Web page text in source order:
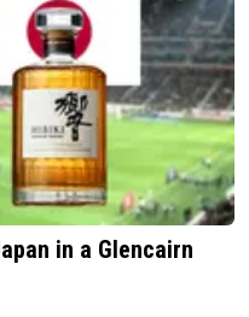
in a Glencairn